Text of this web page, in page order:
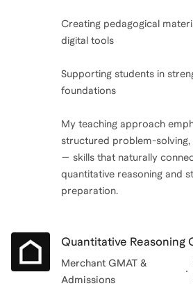
Creating pedagogical
digital tools
Supporting students in
foundations
My teaching approach
structured problem-solving,
— skills that naturally
quantitative reasoning and
preparation.
Quantitative Reasoning
Merchant GMAT &
Admissions